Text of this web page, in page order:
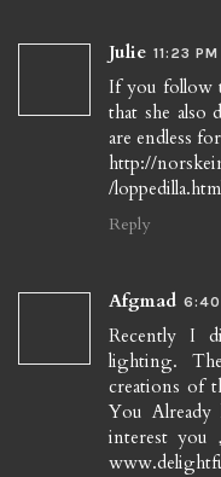
Julie 11:23 PM
If you follow
that she
are endless
http://
/
Reply
Afgmad 6:40
Recently I
lighting.
creations of
You
interest you